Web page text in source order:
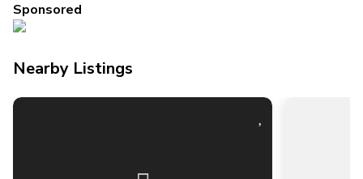
Sponsored
Nearby Listings